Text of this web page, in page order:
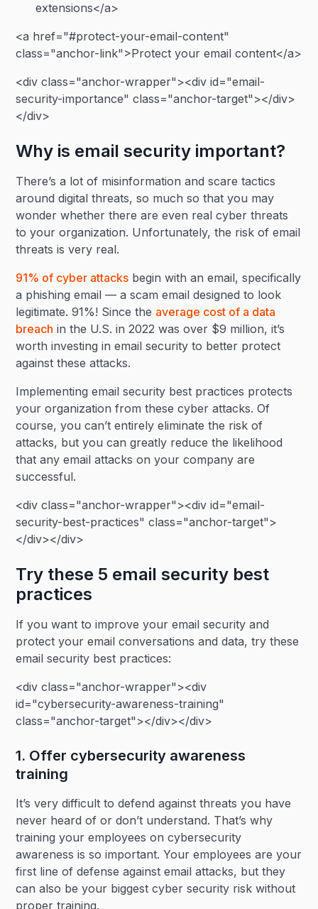
extensions</a>
<a href="#protect-your-email-content"
class="anchor-link">Protect your email content</a>
<div class="anchor-wrapper"><div id="email-
security-importance" class="anchor-target"></div>
</div>
Why is email security important?
There’s a lot of misinformation and scare tactics
around digital threats, so much so that you may
wonder whether there are even real cyber threats
to your organization. Unfortunately, the risk of email
threats is very real.
91% of cyber attacks begin with an email, specifically
a phishing email — a scam email designed to look
legitimate. 91%! Since the average cost of a data
breach in the U.S. in 2022 was over $9 million, it’s
worth investing in email security to better protect
against these attacks.
Implementing email security best practices protects
your organization from these cyber attacks. Of
course, you can’t entirely eliminate the risk of
attacks, but you can greatly reduce the likelihood
that any email attacks on your company are
successful.
<div class="anchor-wrapper"><div id="email-
security-best-practices" class="anchor-target">
</div></div>
Try these 5 email security best
practices
If you want to improve your email security and
protect your email conversations and data, try these
email security best practices:
<div class="anchor-wrapper"><div
id="cybersecurity-awareness-training"
class="anchor-target"></div></div>
1. Offer cybersecurity awareness
training
It’s very difficult to defend against threats you have
never heard of or don’t understand. That’s why
training your employees on cybersecurity
awareness is so important. Your employees are your
first line of defense against email attacks, but they
can also be your biggest cyber security risk without
proper training.